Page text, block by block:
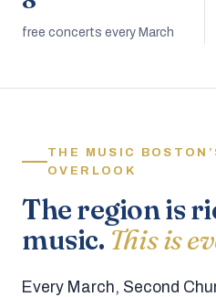
free concerts every March
THE MUSIC
OVERLOOK
The region is
music. This is
Every March, Second